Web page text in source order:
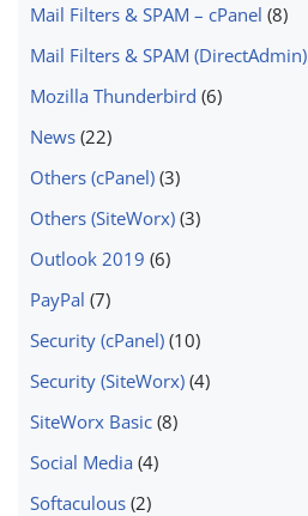
Mail Filters & SPAM – cPanel (8)
Mail Filters & SPAM (DirectAdmin)
Mozilla Thunderbird (6)
News (22)
Others (cPanel) (3)
Others (SiteWorx) (3)
Outlook 2019 (6)
PayPal (7)
Security (cPanel) (10)
Security (SiteWorx) (4)
SiteWorx Basic (8)
Social Media (4)
Softaculous (2)